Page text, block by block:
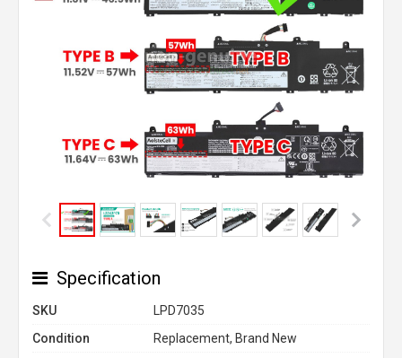
Specification
SKU
LPD7035
Condition
Replacement, Brand New